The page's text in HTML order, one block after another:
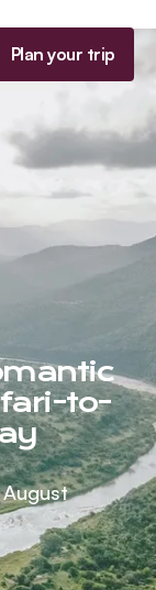
Plan your trip
to-